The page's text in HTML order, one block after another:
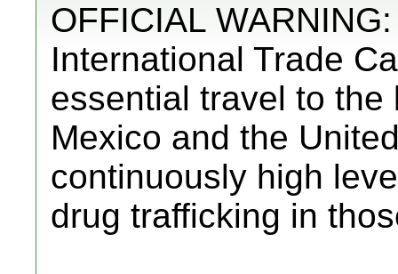
OFFICIAL
International Trade
essential travel to
Mexico and the
continuously high
drug trafficking in